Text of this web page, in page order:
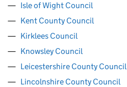
Isle of Wight Council
Kent County Council
Kirklees Council
Knowsley Council
Leicestershire County Council
Lincolnshire County Council